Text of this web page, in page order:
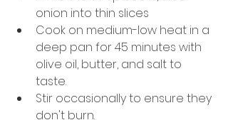
onion into thin slices
Cook on medium-low heat in a
deep pan for 45 minutes with
olive oil, butter, and salt to
taste.
Stir occasionally to ensure they
don't burn.